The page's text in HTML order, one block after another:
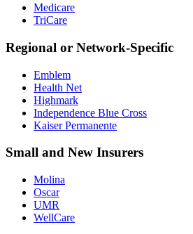
Medicare
TriCare
Regional or Network-Specific
Emblem
Health Net
Highmark
Independence Blue Cross
Kaiser Permanente
Small and New Insurers
Molina
Oscar
UMR
WellCare